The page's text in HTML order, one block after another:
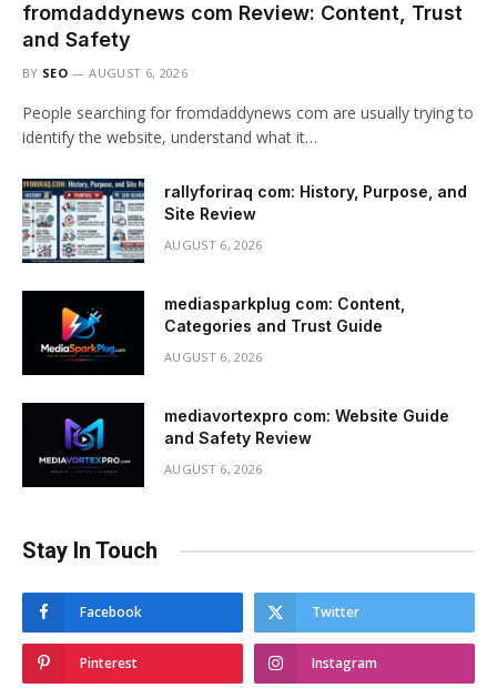
fromdaddynews com Review: Content, Trust
and Safety
BY SEO AUGUST 6, 2026
People searching for fromdaddynews com are usually trying to
identify the website, understand what it…
rallyforiraq com: History, Purpose, and
Site Review
AUGUST 6, 2026
mediasparkplug com: Content,
Categories and Trust Guide
AUGUST 6, 2026
mediavortexpro com: Website Guide
and Safety Review
AUGUST 6, 2026
Stay In Touch
Facebook Twitter
Pinterest Instagram